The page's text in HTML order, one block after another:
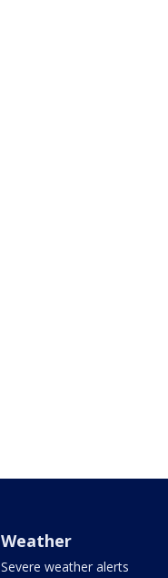
Weather
Severe weather alerts